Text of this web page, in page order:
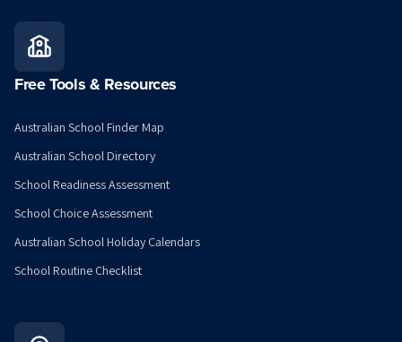
Free Tools & Resources
Australian School Finder Map
Australian School Directory
School Readiness Assessment
School Choice Assessment
Australian School Holiday Calendars
School Routine Checklist